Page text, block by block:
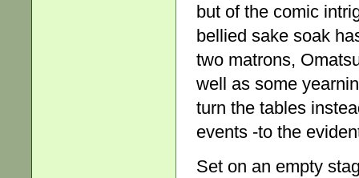
but of the comic
bellied sake soak
two matrons,
well as some
turn the tables
events -to the
Set on an empty